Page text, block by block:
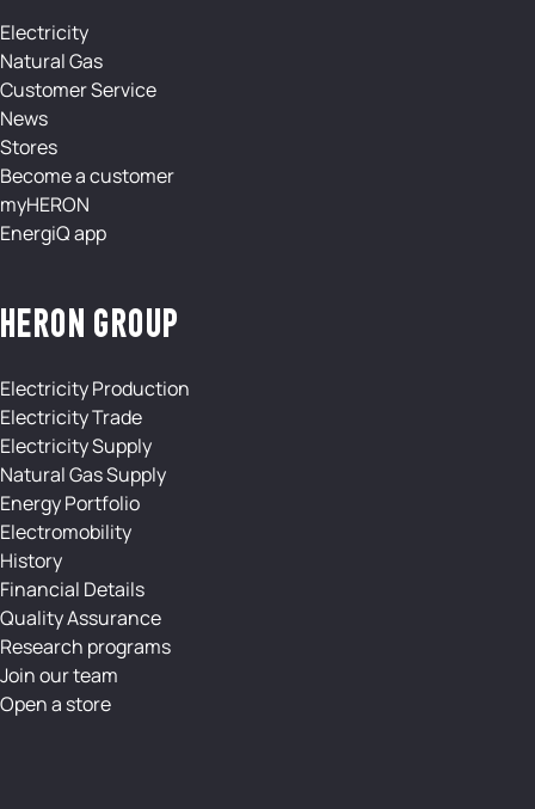
Electricity
Natural Gas
Customer Service
News
Stores
Become a customer
myHERON
EnergiQ app
HERON GROUP
Electricity Production
Electricity Trade
Electricity Supply
Natural Gas Supply
Energy Portfolio
Electromobility
History
Financial Details
Quality Assurance
Research programs
Join our team
Open a store